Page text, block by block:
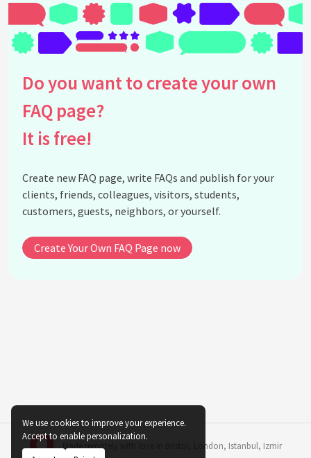
Why are virtual bands appealing to audiences?
How can virtual bands influence music trends?
Do virtual bands have a place in the future of the
What are the challenges faced by virtual bands?
How do virtual bands handle music rights and
royalties?
What type of storytelling is used by virtual bands?
What is the cultural significance of virtual bands?
Do virtual bands face criticism?
musicians?
Do you want to create your own
FAQ page?
It is free!
Create new FAQ page, write FAQs and publish for your
clients, friends, colleagues, visitors, students,
customers, guests, neighbors, or yourself.
Create Your Own FAQ Page now
Made remotely with love in London, Istanbul, Izmir
We use cookies to improve your experience.
Accept to enable personalization.